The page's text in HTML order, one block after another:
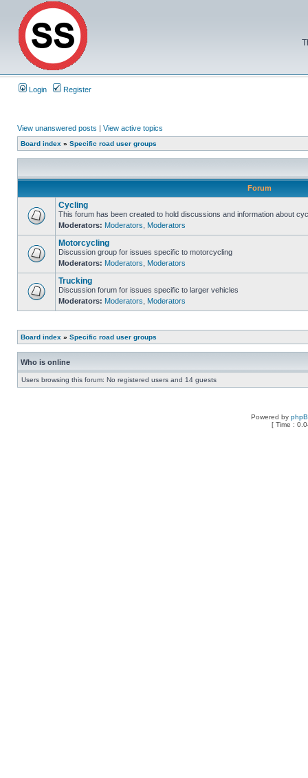
Login Register
View unanswered posts | View active topics
Board index » Specific road user groups
Forum
Cycling
This forum has been created to hold discussions and information about
Moderators: Moderators Moderators
Motorcycling
Discussion group for issues specific to motorcycling
Moderators: Moderators Moderators
Trucking
Discussion forum for issues specific to larger vehicles
Moderators: Moderators Moderators
Board index » Specific road user groups
Who is online
Users browsing this forum: No registered users and 14 guests
Powered by
[ Time :